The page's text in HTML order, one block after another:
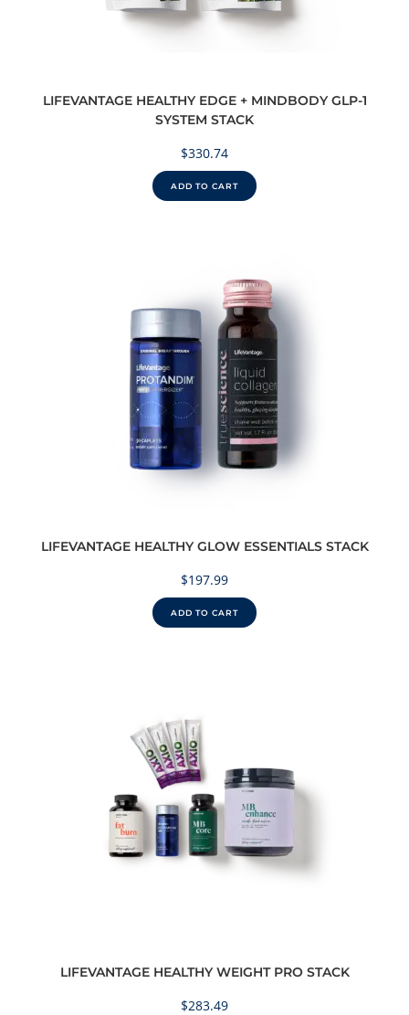
LIFEVANTAGE HEALTHY EDGE + MINDBODY GLP-1
SYSTEM STACK
$330.74
ADD TO CART
LIFEVANTAGE HEALTHY GLOW ESSENTIALS STACK
$197.99
ADD TO CART
LIFEVANTAGE HEALTHY WEIGHT PRO STACK
$283.49